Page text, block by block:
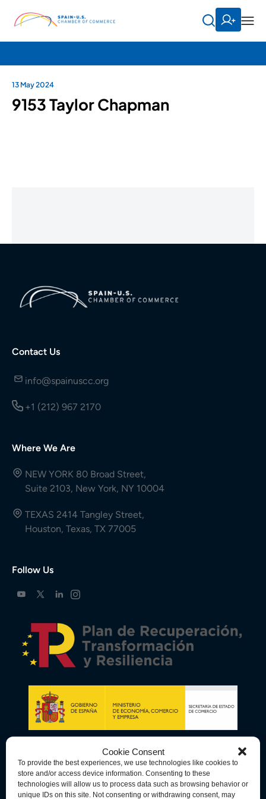
Cookie Consent
To provide the best experiences, we use technologies like cookies to
store and/or access device information. Consenting to these
technologies will allow us to process data such as browsing behavior or
unique IDs on this site. Not consenting or withdrawing consent, may
13 May 2024
9153 Taylor Chapman
Contact Us
info@spainuscc.org
+1 (212) 967 2170
Where We Are
NEW YORK 80 Broad Street,
Suite 2103, New York, NY 10004
TEXAS 2414 Tangley Street,
Houston, Texas, TX 77005
Follow Us